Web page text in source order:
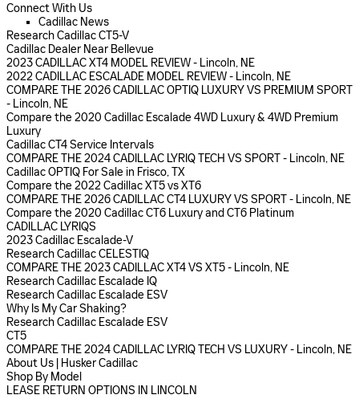
Connect With Us
Cadillac News
Research Cadillac CT5-V
Cadillac Dealer Near Bellevue
2023 CADILLAC XT4 MODEL REVIEW - Lincoln, NE
2022 CADILLAC ESCALADE MODEL REVIEW - Lincoln, NE
COMPARE THE 2026 CADILLAC OPTIQ LUXURY VS PREMIUM SPORT
- Lincoln, NE
Compare the 2020 Cadillac Escalade 4WD Luxury & 4WD Premium
Luxury
Cadillac CT4 Service Intervals
COMPARE THE 2024 CADILLAC LYRIQ TECH VS SPORT - Lincoln, NE
Cadillac OPTIQ For Sale in Frisco, TX
Compare the 2022 Cadillac XT5 vs XT6
COMPARE THE 2026 CADILLAC CT4 LUXURY VS SPORT - Lincoln, NE
Compare the 2020 Cadillac CT6 Luxury and CT6 Platinum
CADILLAC LYRIQS
2023 Cadillac Escalade-V
Research Cadillac CELESTIQ
COMPARE THE 2023 CADILLAC XT4 VS XT5 - Lincoln, NE
Research Cadillac Escalade IQ
Research Cadillac Escalade ESV
Why Is My Car Shaking?
Research Cadillac Escalade ESV
CT5
COMPARE THE 2024 CADILLAC LYRIQ TECH VS LUXURY - Lincoln, NE
About Us | Husker Cadillac
Shop By Model
LEASE RETURN OPTIONS IN LINCOLN